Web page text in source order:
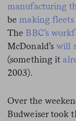
manufacturing
be making
TheBBC’s
McDonald’swill
(something it
2003).
Over the
Budweiser took